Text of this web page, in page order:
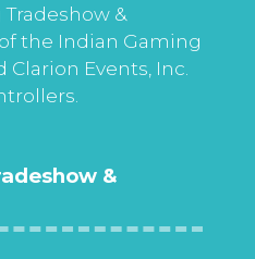
&
the Indian Gaming
Events, Inc.
&